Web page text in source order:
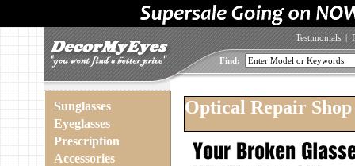
Testimonials |
Find:
Sunglasses
Eyeglasses
Prescription
Accessories
Optical Repair Shop